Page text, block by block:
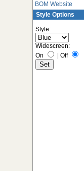
BOM Website
Style Options
Style:
Widescreen:
On
Off